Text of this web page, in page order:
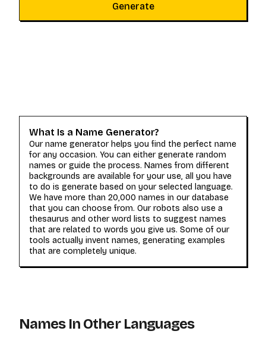
Generate
What Is a Name Generator?
Our name generator helps you find the perfect name
for any occasion. You can either generate random
names or guide the process. Names from different
backgrounds are available for your use, all you have
to do is generate based on your selected language.
We have more than 20,000 names in our database
that you can choose from. Our robots also use a
thesaurus and other word lists to suggest names
that are related to words you give us. Some of our
tools actually invent names, generating examples
that are completely unique.
Names In Other Languages